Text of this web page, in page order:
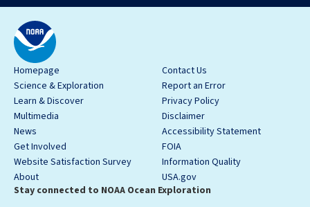
Homepage
Science & Exploration
Learn & Discover
Multimedia
News
Get Involved
Website Satisfaction Survey
About
Contact Us
Report an Error
Privacy Policy
Disclaimer
Accessibility Statement
FOIA
Information Quality
USA.gov
Stay connected to NOAA Ocean Exploration